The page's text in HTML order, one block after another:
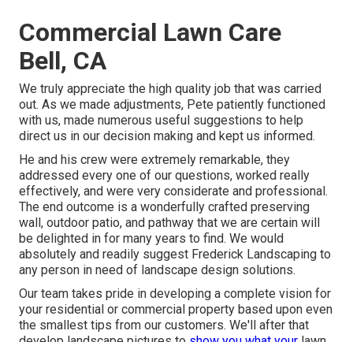
Commercial Lawn Care
Bell, CA
We truly appreciate the high quality job that was carried
out. As we made adjustments, Pete patiently functioned
with us, made numerous useful suggestions to help
direct us in our decision making and kept us informed.
He and his crew were extremely remarkable, they
addressed every one of our questions, worked really
effectively, and were very considerate and professional.
The end outcome is a wonderfully crafted preserving
wall, outdoor patio, and pathway that we are certain will
be delighted in for many years to find. We would
absolutely and readily suggest Frederick Landscaping to
any person in need of landscape design solutions.
Our team takes pride in developing a complete vision for
your residential or commercial property based upon even
the smallest tips from our customers. We'll after that